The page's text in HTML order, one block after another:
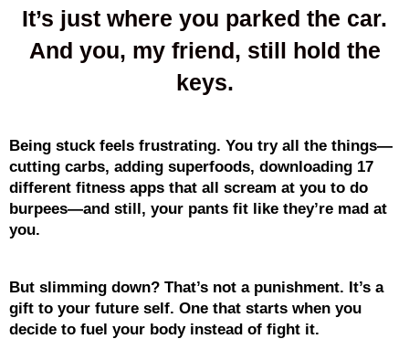
It’s just where you parked the car.
And you, my friend, still hold the
keys.
Being stuck feels frustrating. You try all the things—
cutting carbs, adding superfoods, downloading 17
different fitness apps that all scream at you to do
burpees—and still, your pants fit like they’re mad at
you.
But slimming down? That’s not a punishment. It’s a
gift to your future self. One that starts when you
decide to fuel your body instead of fight it.